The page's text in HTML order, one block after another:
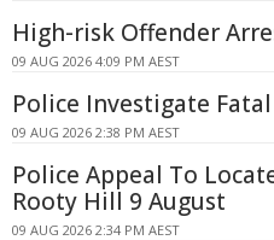
High-risk Offender
09 AUG 2026 4:09 PM AEST
Police Investigate
09 AUG 2026 2:38 PM AEST
Police Appeal To
Rooty Hill 9 August
09 AUG 2026 2:34 PM AEST